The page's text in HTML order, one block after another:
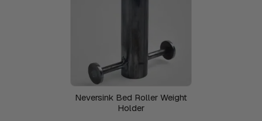
Neversink Bed Roller Weight
Holder